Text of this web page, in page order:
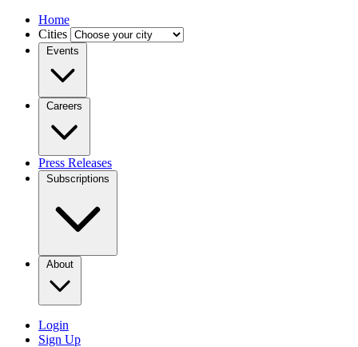
Home
Cities
Events
Careers
Press Releases
Subscriptions
About
Login
Sign Up